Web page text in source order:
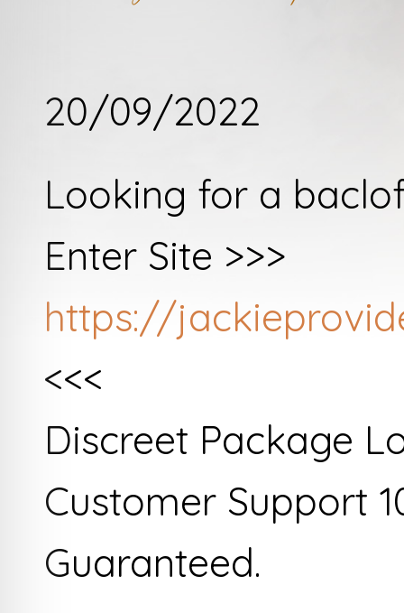
20/09/2022
Looking for a
Enter Site >>>
https://
<<<
Discreet Package
Customer Support
Guaranteed.